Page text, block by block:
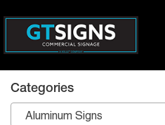
Categories
Aluminum Signs